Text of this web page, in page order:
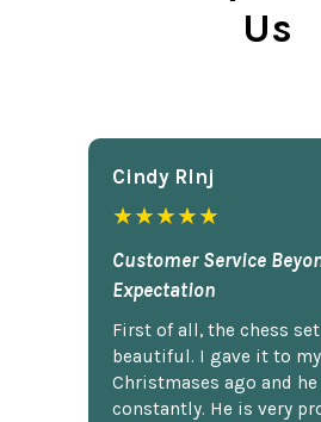
Us
Cindy Rlnj
★★★★★
Customer Service
Expectation
First of all, the chess
beautiful. I gave it to
Christmases ago and
constantly. He is very